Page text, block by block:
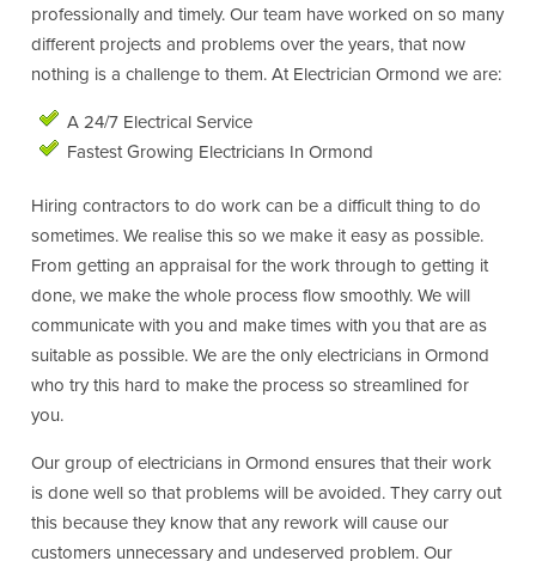
professionally and timely. Our team have worked on so many
different projects and problems over the years, that now
nothing is a challenge to them. At Electrician Ormond we are:
A 24/7 Electrical Service
Fastest Growing Electricians In Ormond
Hiring contractors to do work can be a difficult thing to do
sometimes. We realise this so we make it easy as possible.
From getting an appraisal for the work through to getting it
done, we make the whole process flow smoothly. We will
communicate with you and make times with you that are as
suitable as possible. We are the only electricians in Ormond
who try this hard to make the process so streamlined for
you.
Our group of electricians in Ormond ensures that their work
is done well so that problems will be avoided. They carry out
this because they know that any rework will cause our
customers unnecessary and undeserved problem. Our